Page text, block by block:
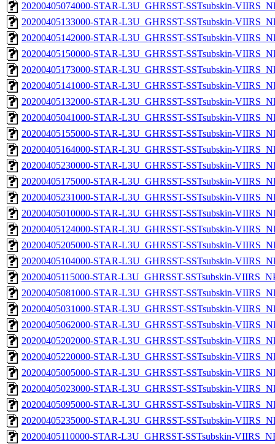
20200405074000-STAR-L3U_GHRSST-SSTsubskin-
20200405133000-STAR-L3U_GHRSST-SSTsubskin-
20200405142000-STAR-L3U_GHRSST-SSTsubskin-
20200405150000-STAR-L3U_GHRSST-SSTsubskin-
20200405173000-STAR-L3U_GHRSST-SSTsubskin-
20200405141000-STAR-L3U_GHRSST-SSTsubskin-
20200405132000-STAR-L3U_GHRSST-SSTsubskin-
20200405041000-STAR-L3U_GHRSST-SSTsubskin-
20200405155000-STAR-L3U_GHRSST-SSTsubskin-
20200405164000-STAR-L3U_GHRSST-SSTsubskin-
20200405230000-STAR-L3U_GHRSST-SSTsubskin-
20200405175000-STAR-L3U_GHRSST-SSTsubskin-
20200405231000-STAR-L3U_GHRSST-SSTsubskin-
20200405010000-STAR-L3U_GHRSST-SSTsubskin-
20200405124000-STAR-L3U_GHRSST-SSTsubskin-
20200405205000-STAR-L3U_GHRSST-SSTsubskin-
20200405104000-STAR-L3U_GHRSST-SSTsubskin-
20200405115000-STAR-L3U_GHRSST-SSTsubskin-
20200405081000-STAR-L3U_GHRSST-SSTsubskin-
20200405031000-STAR-L3U_GHRSST-SSTsubskin-
20200405062000-STAR-L3U_GHRSST-SSTsubskin-
20200405202000-STAR-L3U_GHRSST-SSTsubskin-
20200405220000-STAR-L3U_GHRSST-SSTsubskin-
20200405005000-STAR-L3U_GHRSST-SSTsubskin-
20200405023000-STAR-L3U_GHRSST-SSTsubskin-
20200405095000-STAR-L3U_GHRSST-SSTsubskin-
20200405235000-STAR-L3U_GHRSST-SSTsubskin-
20200405110000-STAR-L3U_GHRSST-SSTsubskin-